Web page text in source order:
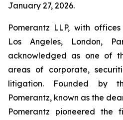
January 27, 2026.
Pomerantz LLP, with
Los Angeles, London,
acknowledged as one of
areas of corporate,
litigation. Founded by
Pomerantz, known as the
Pomerantz pioneered the